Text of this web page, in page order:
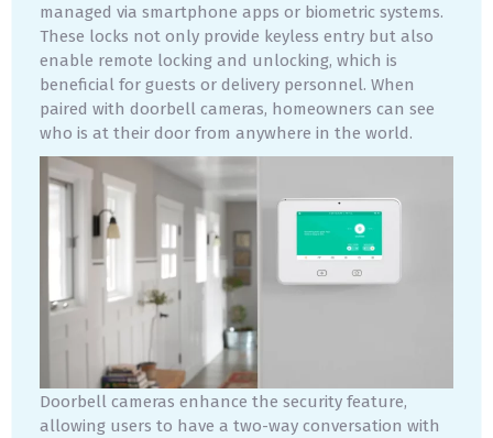
managed via smartphone apps or biometric systems.
These locks not only provide keyless entry but also
enable remote locking and unlocking, which is
beneficial for guests or delivery personnel. When
paired with doorbell cameras, homeowners can see
who is at their door from anywhere in the world.
Doorbell cameras enhance the security feature,
allowing users to have a two-way conversation with